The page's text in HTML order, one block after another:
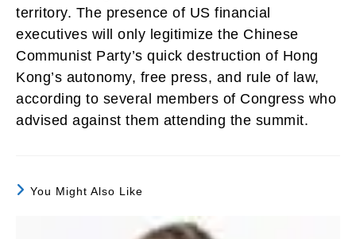
territory. The presence of US financial
executives will only legitimize the Chinese
Communist Party’s quick destruction of Hong
Kong’s autonomy, free press, and rule of law,
according to several members of Congress who
advised against them attending the summit.
You Might Also Like